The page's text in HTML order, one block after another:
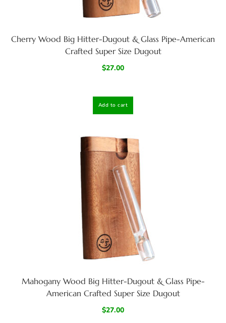
Cherry Wood Big Hitter-Dugout & Glass Pipe-American
Crafted Super Size Dugout
$27.00
Add to cart
Mahogany Wood Big Hitter-Dugout & Glass Pipe-
American Crafted Super Size Dugout
$27.00